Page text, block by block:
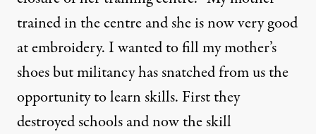
trained in the centre and she is now very good
at embroidery. I wanted to fill my mother’s
shoes but militancy has snatched from us the
opportunity to learn skills. First they
destroyed schools and now the skill